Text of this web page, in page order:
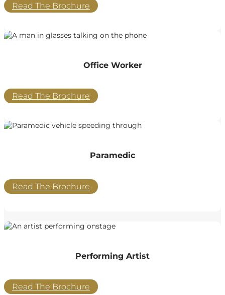
Read The Brochure
Office Worker
Read The Brochure
Paramedic
Read The Brochure
Performing Artist
Read The Brochure